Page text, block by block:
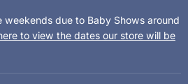
weekends due to Baby Shows around
to view the dates our store will be